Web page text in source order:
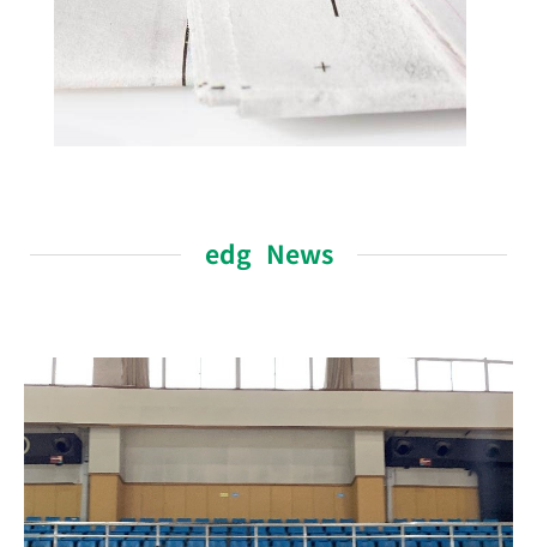
edg News